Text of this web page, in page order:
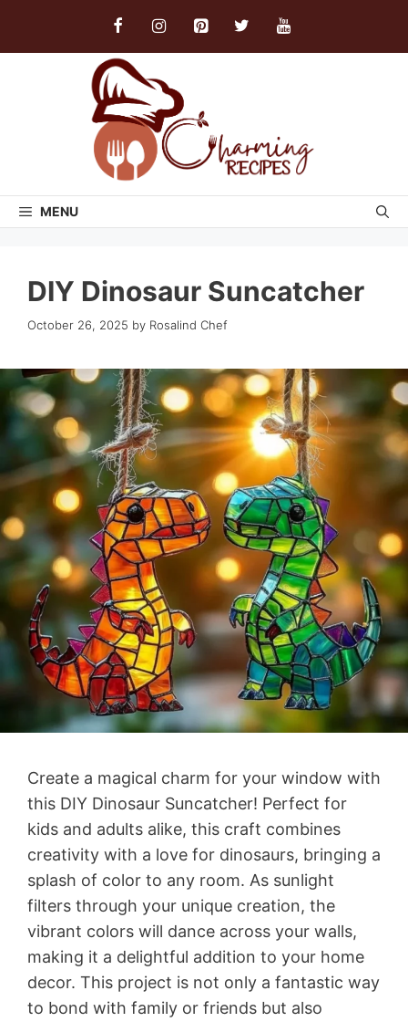
MENU
DIY Dinosaur Suncatcher
October 26, 2025 by Rosalind Chef
Create a magical charm for your window with
this DIY Dinosaur Suncatcher! Perfect for
kids and adults alike, this craft combines
creativity with a love for dinosaurs, bringing a
splash of color to any room. As sunlight
filters through your unique creation, the
vibrant colors will dance across your walls,
making it a delightful addition to your home
decor. This project is not only a fantastic way
to bond with family or friends but also